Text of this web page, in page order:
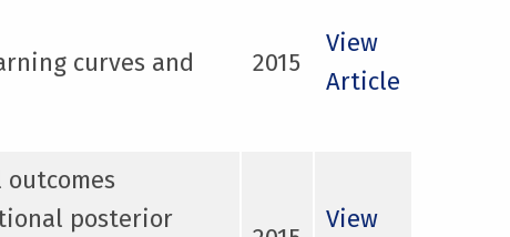
curves and
2015
View
Article
outcomes
posterior
View